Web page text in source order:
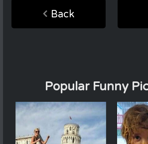
Back
Popular Funny